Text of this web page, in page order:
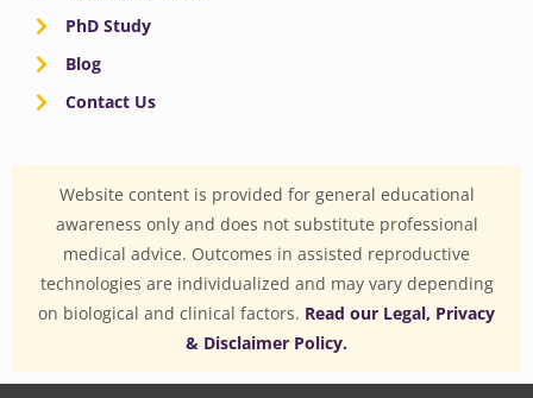
PhD Study
Blog
Contact Us
Website content is provided for general educational
awareness only and does not substitute professional
medical advice. Outcomes in assisted reproductive
technologies are individualized and may vary depending
on biological and clinical factors. Read our Legal, Privacy
& Disclaimer Policy.